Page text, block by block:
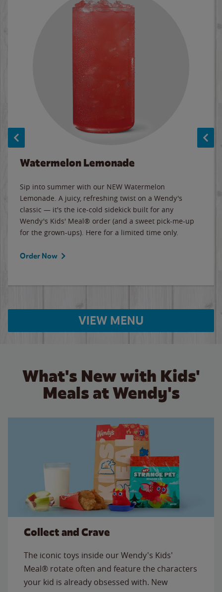
Watermelon Lemonade
Sip into summer with our NEW Watermelon
Lemonade. A juicy, refreshing twist on a Wendy's
classic — it's the ice-cold sidekick built for any
Wendy's Kids' Meal® order (and a sweet pick-me-up
for the grown-ups). Here for a limited time only.
Order Now
VIEW MENU
What's New with Kids'
Meals at Wendy's
Collect and Crave
The iconic toys inside our Wendy's Kids'
Meal® rotate often and feature the characters
your kid is already obsessed with. New